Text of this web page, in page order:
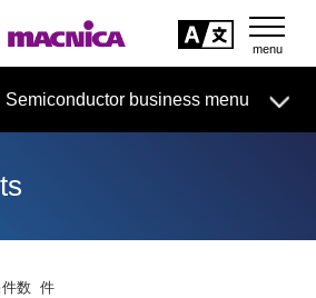
Semiconductor business menu
Products & Services
seminar Handling Manufacturer Support
数 件